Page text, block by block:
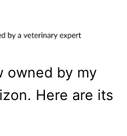
owned by my
Here are its